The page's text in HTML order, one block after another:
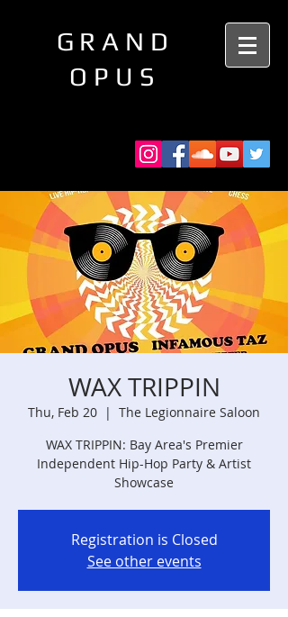
GRAND
OPUS
WAX TRIPPIN
Thu, Feb 20
  |
The Legionnaire Saloon
WAX TRIPPIN: Bay Area's Premier
Independent Hip-Hop Party & Artist
Showcase
Registration is Closed
See other events